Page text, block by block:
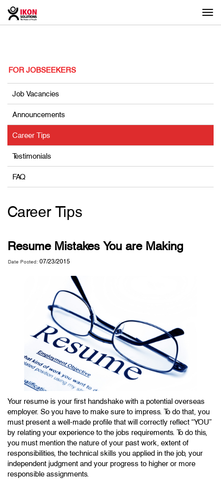
FOR JOBSEEKERS
Job Vacancies
Announcements
Career Tips
Testimonials
FAQ
Career Tips
Resume Mistakes You are Making
Date Posted: 07/23/2015
Your resume is your first handshake with a potential overseas
employer. So you have to make sure to impress. To do that, you
must present a well-made profile that will correctly reflect “YOU”
by relating your experience to the jobs requirements. To do this,
you must mention the nature of your past work, extent of
responsibilities, the technical skills you applied in the job, your
independent judgment and your progress to higher or more
responsible assignments.